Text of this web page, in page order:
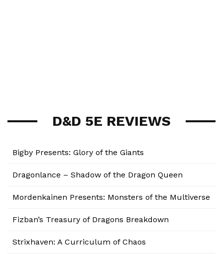
D&D 5E REVIEWS
Bigby Presents: Glory of the Giants
Dragonlance – Shadow of the Dragon Queen
Mordenkainen Presents: Monsters of the Multiverse
Fizban’s Treasury of Dragons Breakdown
Strixhaven: A Curriculum of Chaos